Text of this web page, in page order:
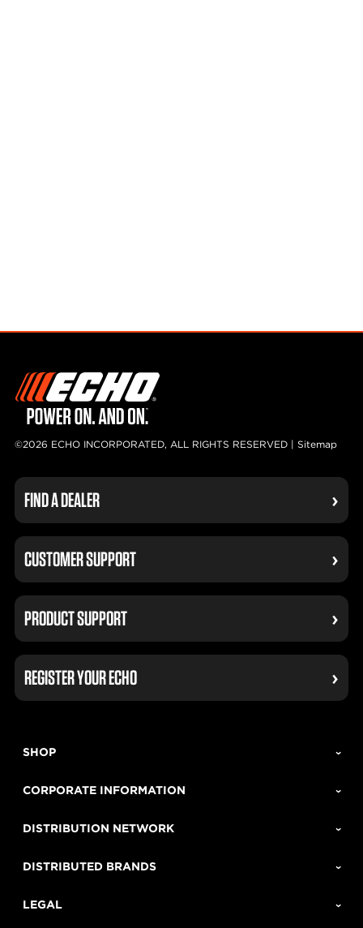
©2026 ECHO INCORPORATED, ALL RIGHTS RESERVED | Sitemap
FIND A DEALER
CUSTOMER SUPPORT
PRODUCT SUPPORT
REGISTER YOUR ECHO
SHOP
CORPORATE INFORMATION
DISTRIBUTION NETWORK
DISTRIBUTED BRANDS
LEGAL